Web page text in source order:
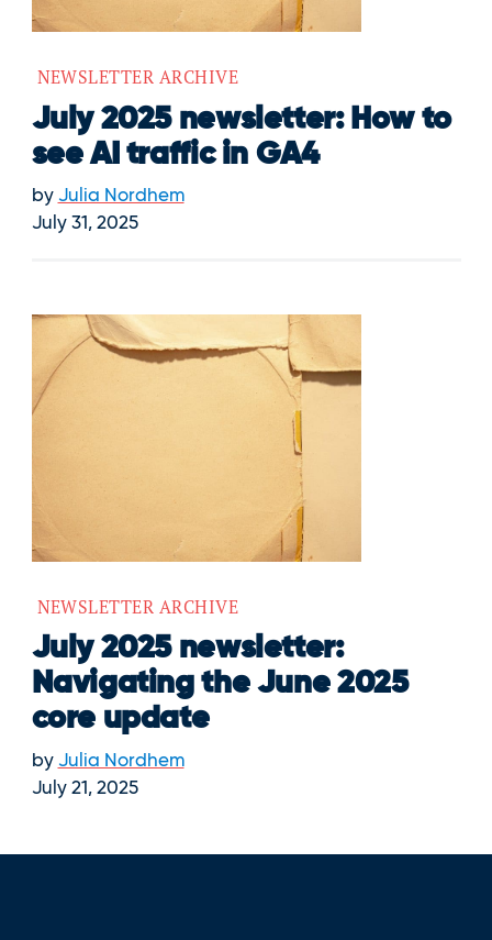
NEWSLETTER ARCHIVE
July 2025 newsletter: How to
see AI traffic in GA4
by Julia Nordhem
July 31, 2025
NEWSLETTER ARCHIVE
July 2025 newsletter:
Navigating the June 2025
core update
by Julia Nordhem
July 21, 2025